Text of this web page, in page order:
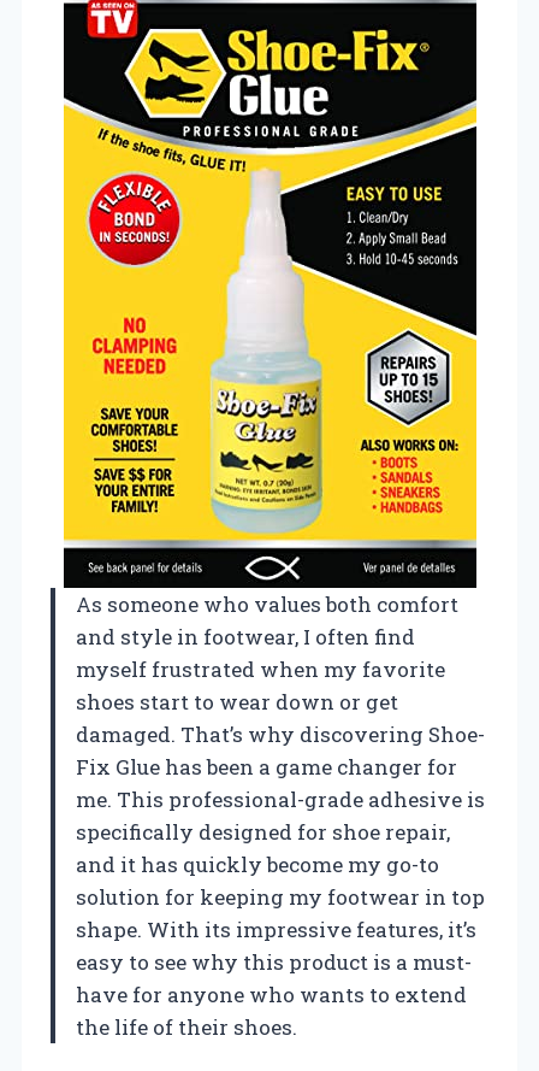
As someone who values both comfort
and style in footwear, I often find
myself frustrated when my favorite
shoes start to wear down or get
damaged. That’s why discovering Shoe-
Fix Glue has been a game changer for
me. This professional-grade adhesive is
specifically designed for shoe repair,
and it has quickly become my go-to
solution for keeping my footwear in top
shape. With its impressive features, it’s
easy to see why this product is a must-
have for anyone who wants to extend
the life of their shoes.